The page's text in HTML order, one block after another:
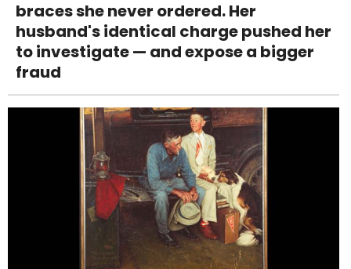
braces she never ordered. Her
husband's identical charge pushed her
to investigate — and expose a bigger
fraud